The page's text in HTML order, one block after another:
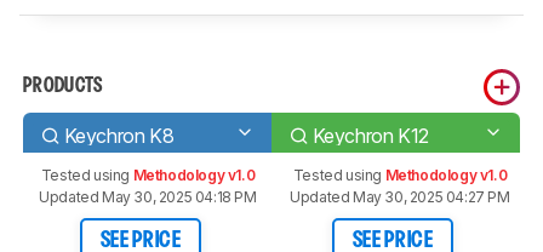
PRODUCTS
Keychron K8 Keychron K12
Tested using Methodology v1.0
Updated May 30, 2025 04:18 PM
SEE PRICE
Tested using Methodology v1.0
Updated May 30, 2025 04:27 PM
SEE PRICE